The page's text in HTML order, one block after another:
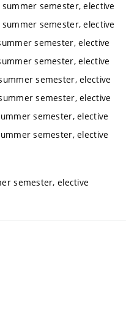
semester, elective
semester, elective
semester, elective
semester, elective
semester, elective
semester, elective
semester, elective
semester, elective
semester, elective